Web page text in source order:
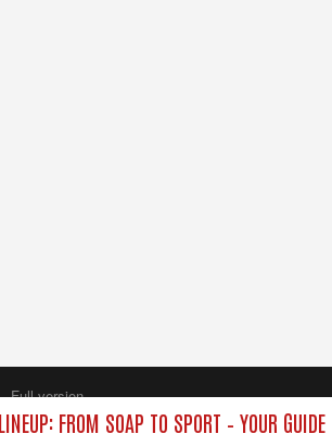
FROM SOAP TO SPORT – YOUR GUIDE
Full version